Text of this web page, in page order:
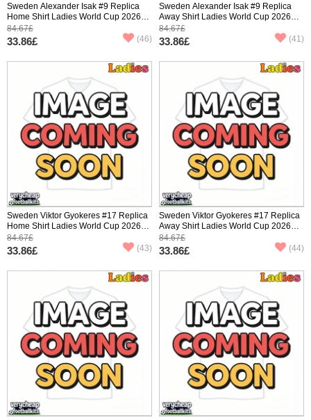
Sweden Alexander Isak #9 Replica
Home Shirt Ladies World Cup 2026
Short Sleeve
84.67£
33.86£ (46)
Sweden Alexander Isak #9 Replica
Away Shirt Ladies World Cup 2026
Short Sleeve
84.67£
33.86£ (41)
Sweden Viktor Gyokeres #17 Replica
Home Shirt Ladies World Cup 2026
Short Sleeve
84.67£
33.86£ (43)
Sweden Viktor Gyokeres #17 Replica
Away Shirt Ladies World Cup 2026
Short Sleeve
84.67£
33.86£ (44)